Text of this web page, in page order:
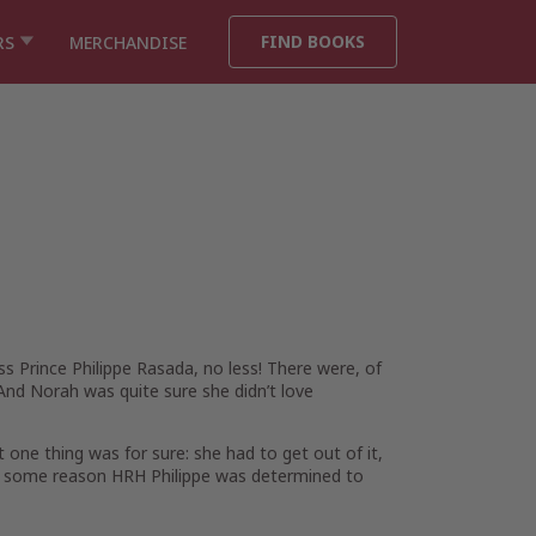
MERCHANDISE FIND BOOKS
Prince Philippe Rasada, no less! There were, of
Norah was quite sure she didn’t love
one thing was for sure: she had to get out of it,
reason HRH Philippe was determined to